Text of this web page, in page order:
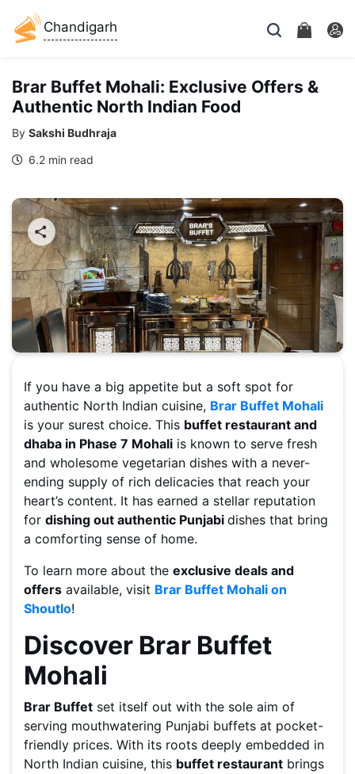
Chandigarh
Brar Buffet Mohali: Exclusive Offers &
Authentic North Indian Food
By Sakshi Budhraja
6.2 min read
If you have a big appetite but a soft spot for
authentic North Indian cuisine, Brar Buffet Mohali
is your surest choice. This buffet restaurant and
dhaba in Phase 7 Mohali is known to serve fresh
and wholesome vegetarian dishes with a never-
ending supply of rich delicacies that reach your
heart’s content. It has earned a stellar reputation
for dishing out authentic Punjabi dishes that bring
a comforting sense of home.
To learn more about the exclusive deals and
offers available, visit Brar Buffet Mohali on
Shoutlo!
Discover Brar Buffet
Mohali
Brar Buffet set itself out with the sole aim of
serving mouthwatering Punjabi buffets at pocket-
friendly prices. With its roots deeply embedded in
North Indian cuisine, this buffet restaurant brings